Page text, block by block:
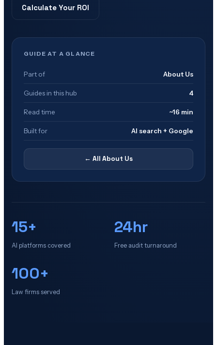
Calculate Your ROI
GUIDE AT A GLANCE
Part of About Us
Guides in this hub 4
Read time ~16 min
Built for AI search + Google
← All About Us
15+
AI platforms covered
24hr
Free audit turnaround
100+
Law firms served